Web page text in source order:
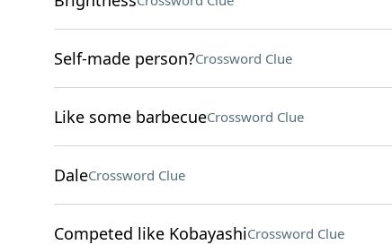
Self-made person?Crossword Clue
Like some barbecueCrossword Clue
DaleCrossword Clue
Competed like KobayashiCrossword Clue